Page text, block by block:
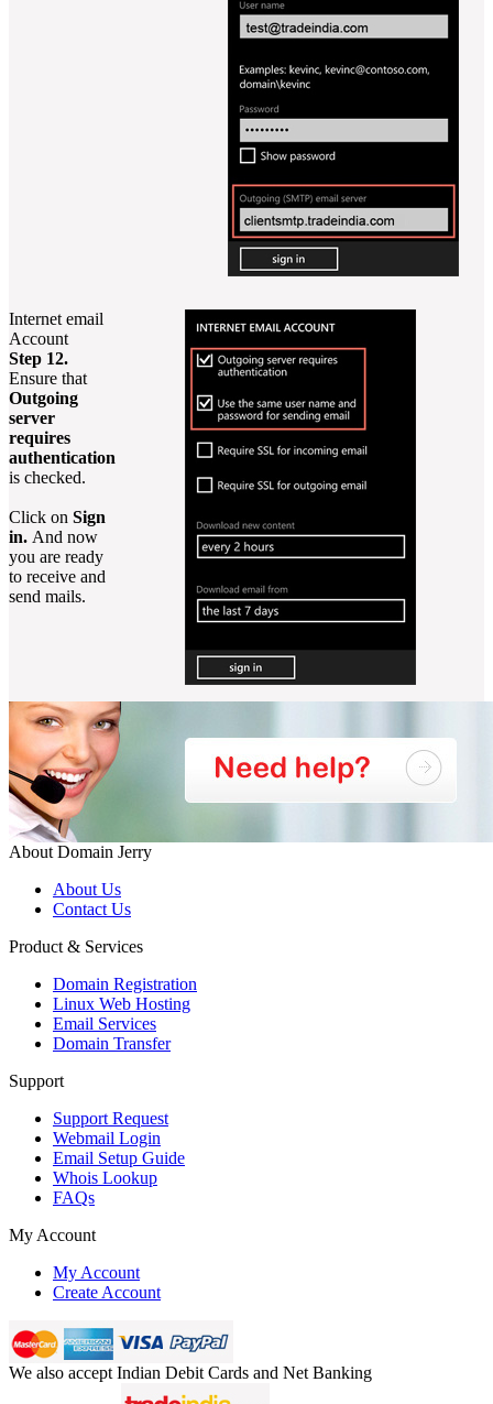
Internet email
Account
Step 12.
Ensure that
Outgoing
server
requires
authentication
is checked.
Click on Sign
in. And now
you are ready
to receive and
send mails.
About Domain Jerry
About Us
Contact Us
Product & Services
Domain Registration
Linux Web Hosting
Email Services
Domain Transfer
Support
Support Request
Webmail Login
Email Setup Guide
Whois Lookup
FAQs
My Account
My Account
Create Account
We also accept Indian Debit Cards and Net Banking